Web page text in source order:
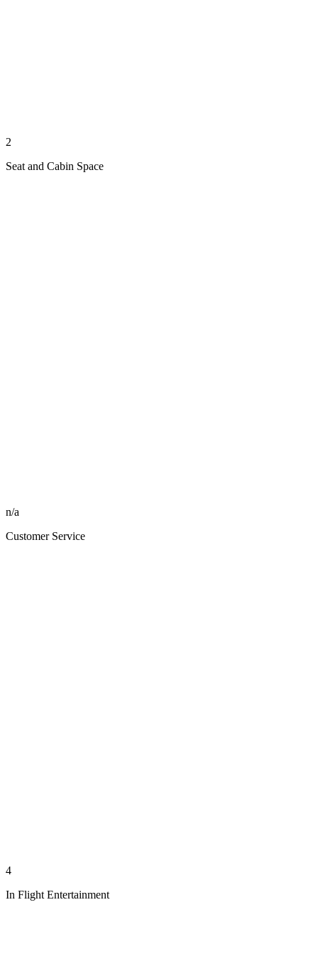
2
Seat and Cabin Space
n/a
Customer Service
4
In Flight Entertainment